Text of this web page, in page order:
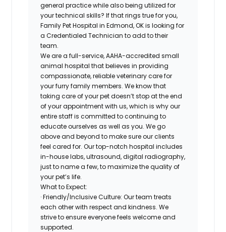
general practice while also being utilized for
your technical skills? If that rings true for you,
Family Pet Hospital in Edmond, OK is looking for
a Credentialed Technician to add to their
team.
We are a full-service, AAHA-accredited small
animal hospital that believes in providing
compassionate, reliable veterinary care for
your furry family members. We know that
taking care of your pet doesn’t stop at the end
of your appointment with us, which is why our
entire staff is committed to continuing to
educate ourselves as well as you. We go
above and beyond to make sure our clients
feel cared for. Our top-notch hospital includes
in-house labs, ultrasound, digital radiography,
just to name a few, to maximize the quality of
your pet’s life.
What to Expect:
· Friendly/Inclusive Culture: Our team treats
each other with respect and kindness. We
strive to ensure everyone feels welcome and
supported.